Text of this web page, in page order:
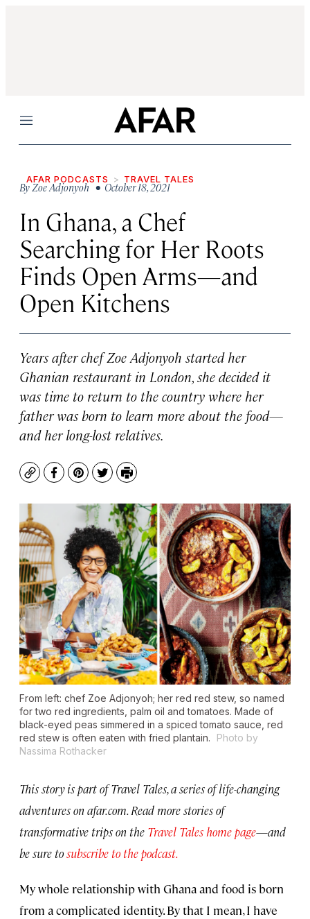
Menu
AFAR PODCASTS TRAVEL TALES
ByZoe Adjonyoh • October 18, 2021
In Ghana, a Chef
Searching for Her Roots
Finds Open Arms—and
Open Kitchens
Years after chef Zoe Adjonyoh started her
Ghanian restaurant in London, she decided it
was time to return to the country where her
father was born to learn more about the food—
and her long-lost relatives.
CopyFacebook
Pinterest
TwitterPrint
From left: chef Zoe Adjonyoh; her red red stew, so named
for two red ingredients, palm oil and tomatoes. Made of
black-eyed peas simmered in a spiced tomato sauce, red
red stew is often eaten with fried plantain.
Photo by
Nassima Rothacker
This story is part of Travel Tales, a series of life-changing
adventures on afar.com. Read more stories of
transformative trips on the Travel Tales home page—and
be sure tosubscribe to the podcast.
My whole relationship with Ghana and food is born
from a complicated identity. By that I mean, I have